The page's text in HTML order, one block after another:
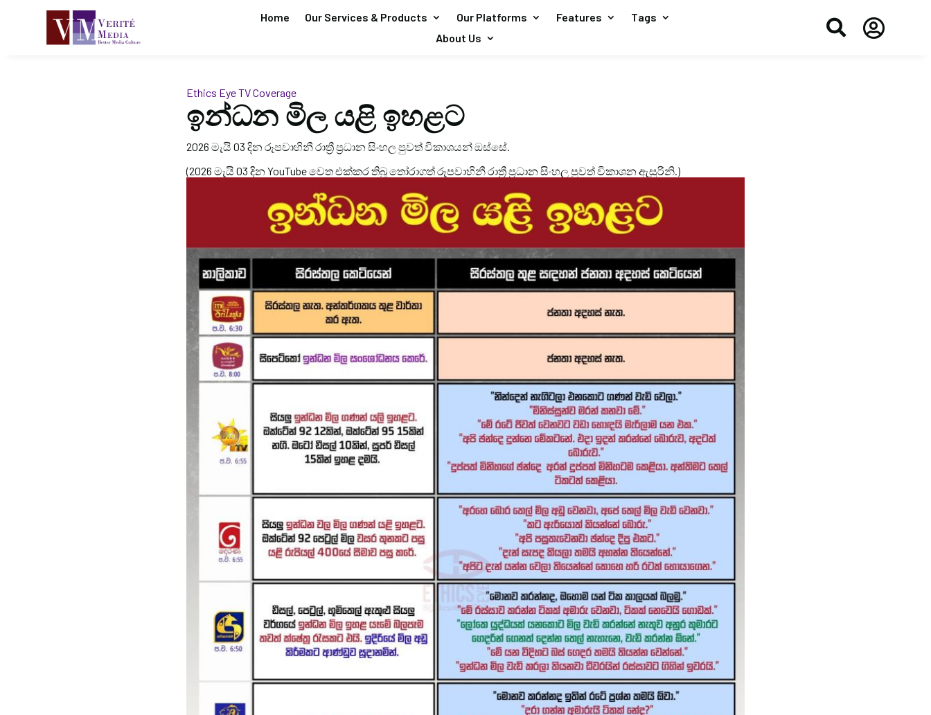
Home Our Services & Products Our Platforms Features
Tags
About Us
 
Ethics EyeTV Coverage
ඉන්ධන මිල යළි ඉහළට
2026 මැයි 03 දින රූපවාහිනී රාත්‍රී ප්‍රධාන සිංහල පුවත් විකාශයන් ඔස්සේ.
(2026 මැයි 03 දින YouTube වෙත එක්කර තිබූ තෝරාගත් රූපවාහිනී රාත්‍රී ප්‍රධාන සිංහල පුවත් විකාශන ඇසුරිනි.)